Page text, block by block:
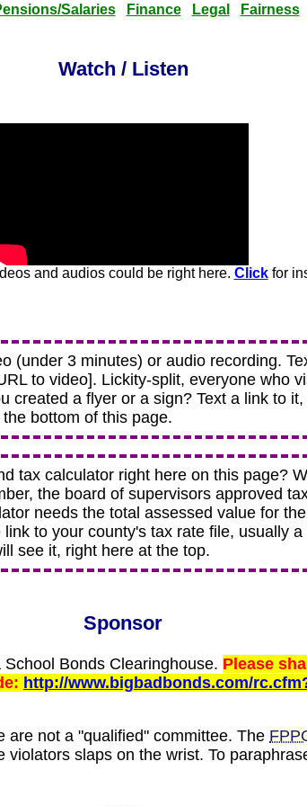
Salaries Finance Legal Fairness
Watch / Listen
and audios could be right here. Clickfor
(under 3 minutes) or audio recording.
to video]. Lickity-split, everyone who
created a flyer or a sign? Text a link to
bottom of this page.
tax calculator right here on this page?
the board of supervisors approved
needs the total assessed value for
to your county's tax rate file, usually a
see it, right here at the top.
Sponsor
Bonds Clearinghouse. Please
http://www.bigbadbonds.com/
are not a "qualified" committee. The
slaps on the wrist. To